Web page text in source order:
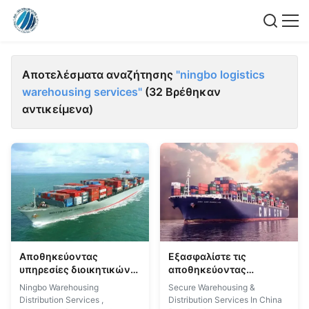
Αποτελέσματα αναζήτησης "ningbo logistics
warehousing services" (32 Βρέθηκαν
αντικείμενα)
Αποθηκεύοντας
υπηρεσίες διοικητικών
μεριμνών Ningbo που
αποθηκεύουν τις
Ningbo Warehousing
Distribution Services ,
Εξασφαλίστε τις
αποθηκεύοντας
υπηρεσίες διοικητικών
μεριμνών που
Secure Warehousing &
Distribution Services In China